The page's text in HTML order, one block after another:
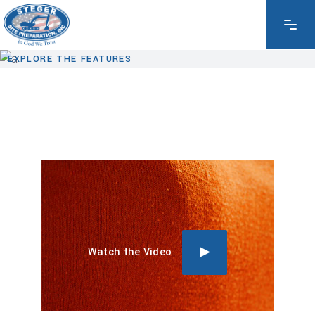
EXPLORE THE FEATURES
Watch the Video